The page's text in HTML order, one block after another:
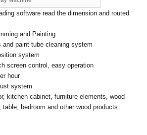
software read the dimension and routed
and Painting
paint tube cleaning system
system
screen control, easy operation
hour
system
kitchen cabinet, furniture elements, wood
bedroom and other wood products